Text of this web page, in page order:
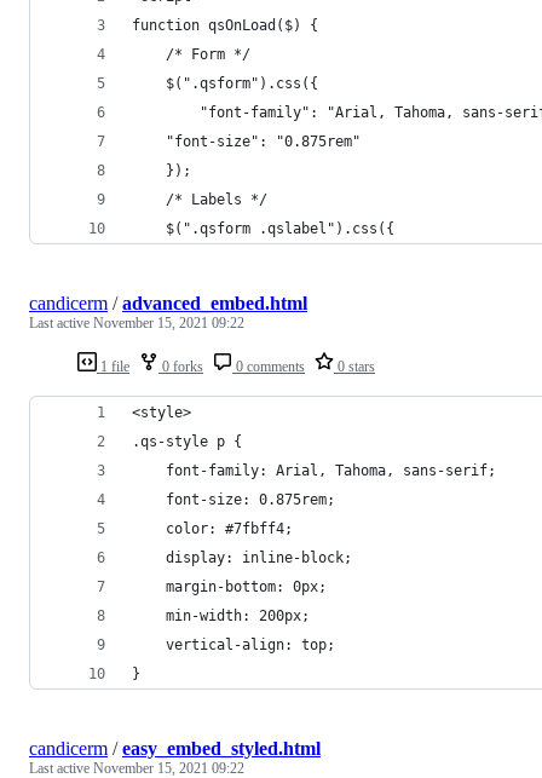
function qsOnLoad($) {
    /* Form */
    $(".qsform").css({
"font-family": "Arial, Tahoma, sans-
	"font-size": "0.875rem"
    /* Labels */
    $(".qsform .qslabel").css({
1 file 0 forks 0 comments 0 stars
candicerm /advanced_embed.html
Last active November 15, 2021 09:22
<style>
.qs-style p {
    font-family: Arial, Tahoma, sans-serif;
    font-size: 0.875rem;
    color: #7fbff4;
    display: inline-block;
    margin-bottom: 0px;
    min-width: 200px;
    vertical-align: top;
}
candicerm /easy_embed_styled.html
Last active November 15, 2021 09:22